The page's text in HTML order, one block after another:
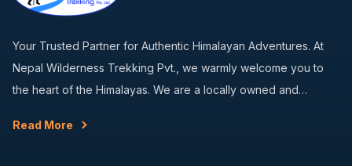
Your Trusted Partner for Authentic Himalayan Adventures. At
Nepal Wilderness Trekking Pvt., we warmly welcome you to
the heart of the Himalayas. We are a locally owned and…
Read More